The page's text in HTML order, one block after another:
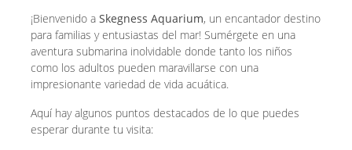
¡Bienvenido a Skegness Aquarium, un encantador destino
para familias y entusiastas del mar! Sumérgete en una
aventura submarina inolvidable donde tanto los niños
como los adultos pueden maravillarse con una
impresionante variedad de vida acuática.
Aquí hay algunos puntos destacados de lo que puedes
esperar durante tu visita: